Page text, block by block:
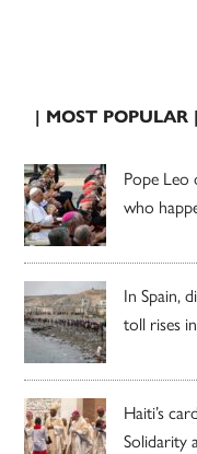
| MOST POPULAR |
Pope Leo
who
In Spain,
toll rises
Haiti’s
Solidarity